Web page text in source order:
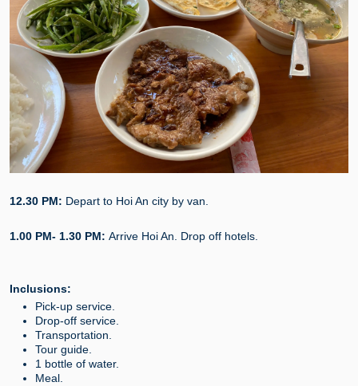
12.30 PM: Depart to Hoi An city by van.
1.00 PM- 1.30 PM: Arrive Hoi An. Drop off hotels.
Inclusions:
Pick-up service.
Drop-off service.
Transportation.
Tour guide.
1 bottle of water.
Meal.